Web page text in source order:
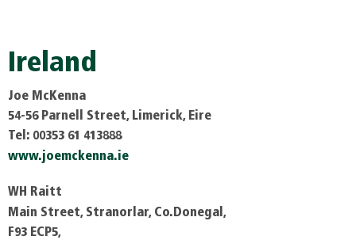
Ireland
Joe McKenna
54-56 Parnell Street, Limerick, Eire
Tel: 00353 61 413888
www.joemckenna.ie
WH Raitt
Main Street, Stranorlar, Co.Donegal,
F93 ECP5,